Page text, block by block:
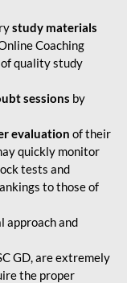
study materials
Coaching
quality study
sessions by
evaluation of their
quickly monitor
tests and
to those of
approach and
GD, are extremely
the proper